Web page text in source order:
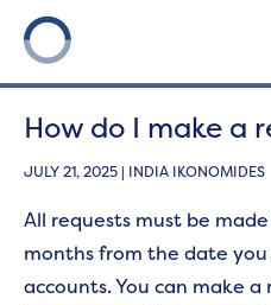
Onward
How do I make a
JULY 21, 2025 | INDIA IKONOMIDES
All requests must be
months from the date
accounts. You can make